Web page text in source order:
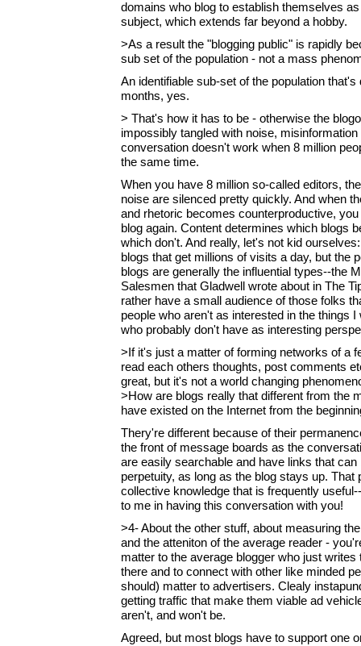
domains who blog to establish themselves
subject, which extends far beyond a hobby.
>As a result the "blogging public" is rapidly
sub set of the population - not a mass
An identifiable sub-set of the population that's
months, yes.
> That's how it has to be - otherwise the
impossibly tangled with noise, misinformation
conversation doesn't work when 8 million
the same time.
When you have 8 million so-called editors,
noise are silenced pretty quickly. And when
and rhetoric becomes counterproductive,
blog again. Content determines which blogs
which don't. And really, let's not kid
blogs that get millions of visits a day, but the
blogs are generally the influential types--the
Salesmen that Gladwell wrote about in The
rather have a small audience of those folks
people who aren't as interested in the things
who probably don't have as interesting
>If it's just a matter of forming networks of a
read each others thoughts, post comments
great, but it's not a world changing
>How are blogs really that different from the
have existed on the Internet from the
Thery're different because of their
the front of message boards as the
are easily searchable and have links that can
perpetuity, as long as the blog stays up. That
collective knowledge that is frequently
to me in having this conversation with you!
>4- About the other stuff, about measuring
and the atteniton of the average reader -
matter to the average blogger who just writes
there and to connect with other like minded
should) matter to advertisers. Clealy
getting traffic that make them viable ad
aren't, and won't be.
Agreed, but most blogs have to support one